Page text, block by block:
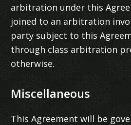
arbitration under this
joined to an arbitration
party subject to this
through class arbitration
otherwise.
Miscellaneous
This Agreement will be